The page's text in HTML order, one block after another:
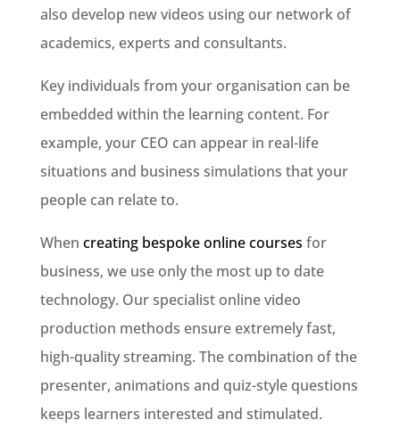
also develop new videos using our network of
academics, experts and consultants.
Key individuals from your organisation can be
embedded within the learning content. For
example, your CEO can appear in real-life
situations and business simulations that your
people can relate to.
When creating bespoke online courses for
business, we use only the most up to date
technology. Our specialist online video
production methods ensure extremely fast,
high-quality streaming. The combination of the
presenter, animations and quiz-style questions
keeps learners interested and stimulated.